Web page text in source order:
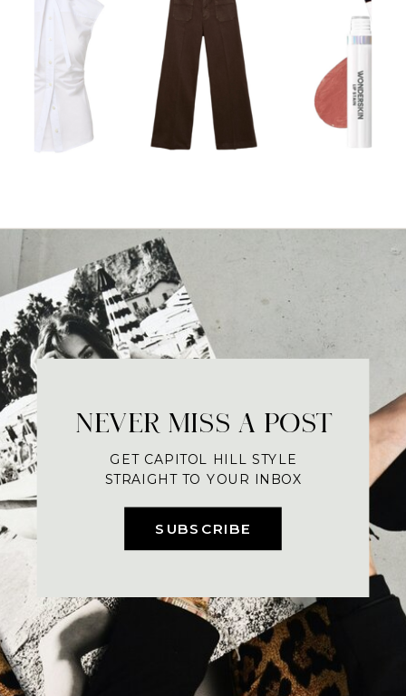
SUBSCRIBE
NEVER MISS A POST
GET CAPITOL HILL STYLE
STRAIGHT TO YOUR INBOX